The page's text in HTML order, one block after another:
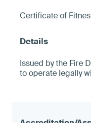
Certificate of
Issued by the Fire
to operate legally